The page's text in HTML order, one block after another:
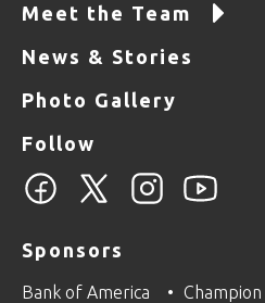
Meet the Team
News & Stories
Photo Gallery
Follow
Sponsors
Bank of America Champion